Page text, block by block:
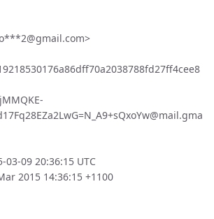
03-09 20:36:15 UTC
2015 14:36:15 +1100